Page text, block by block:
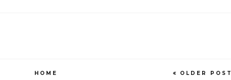
OLDER POST
HOME